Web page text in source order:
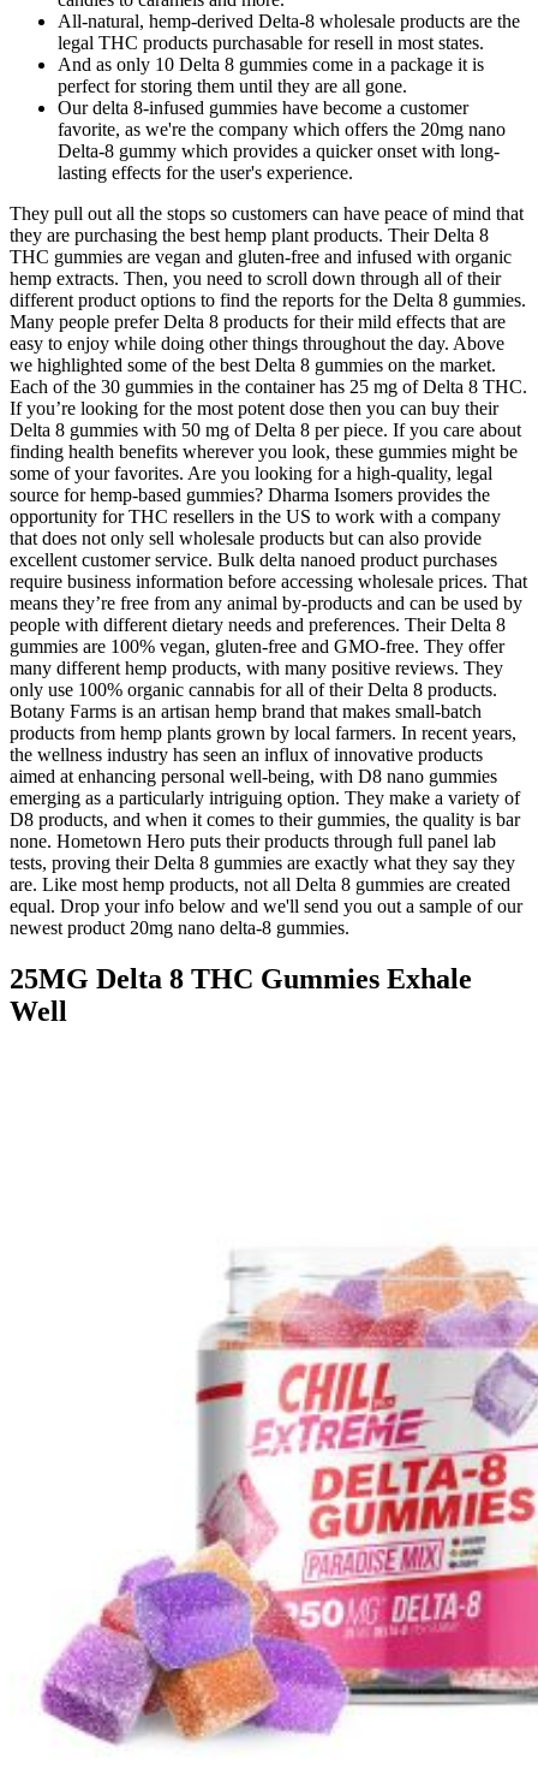
All-natural, hemp-derived Delta-8 wholesale products are the
legal THC products purchasable for resell in most states.
And as only 10 Delta 8 gummies come in a package it is
perfect for storing them until they are all gone.
Our delta 8-infused gummies have become a customer
favorite, as we're the company which offers the 20mg nano
Delta-8 gummy which provides a quicker onset with long-
lasting effects for the user's experience.
They pull out all the stops so customers can have peace of mind that
they are purchasing the best hemp plant products. Their Delta 8
THC gummies are vegan and gluten-free and infused with organic
hemp extracts. Then, you need to scroll down through all of their
different product options to find the reports for the Delta 8 gummies.
Many people prefer Delta 8 products for their mild effects that are
easy to enjoy while doing other things throughout the day. Above
we highlighted some of the best Delta 8 gummies on the market.
Each of the 30 gummies in the container has 25 mg of Delta 8 THC.
If you’re looking for the most potent dose then you can buy their
Delta 8 gummies with 50 mg of Delta 8 per piece. If you care about
finding health benefits wherever you look, these gummies might be
some of your favorites. Are you looking for a high-quality, legal
source for hemp-based gummies? Dharma Isomers provides the
opportunity for THC resellers in the US to work with a company
that does not only sell wholesale products but can also provide
excellent customer service. Bulk delta nanoed product purchases
require business information before accessing wholesale prices. That
means they’re free from any animal by-products and can be used by
people with different dietary needs and preferences. Their Delta 8
gummies are 100% vegan, gluten-free and GMO-free. They offer
many different hemp products, with many positive reviews. They
only use 100% organic cannabis for all of their Delta 8 products.
Botany Farms is an artisan hemp brand that makes small-batch
products from hemp plants grown by local farmers. In recent years,
the wellness industry has seen an influx of innovative products
aimed at enhancing personal well-being, with D8 nano gummies
emerging as a particularly intriguing option. They make a variety of
D8 products, and when it comes to their gummies, the quality is bar
none. Hometown Hero puts their products through full panel lab
tests, proving their Delta 8 gummies are exactly what they say they
are. Like most hemp products, not all Delta 8 gummies are created
equal. Drop your info below and we'll send you out a sample of our
newest product 20mg nano delta-8 gummies.
25MG Delta 8 THC Gummies Exhale
Well